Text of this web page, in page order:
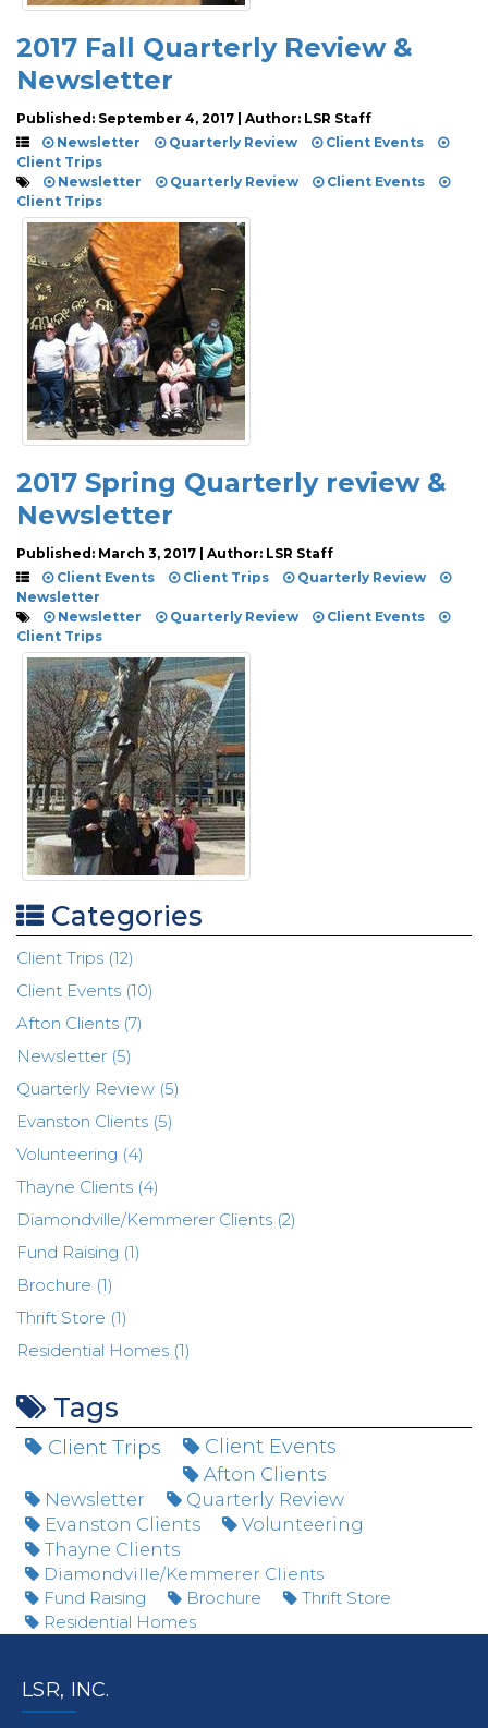
2017 Fall Quarterly Review &
Newsletter
Published: September 4, 2017 | Author: LSR Staff
Newsletter
Quarterly Review
Client Events
Client Trips
Newsletter
Quarterly Review
Client Events
Client Trips
2017 Spring Quarterly review &
Newsletter
Published: March 3, 2017 | Author: LSR Staff
Client Events
Client Trips
Quarterly Review
Newsletter
Newsletter
Quarterly Review
Client Events
Client Trips
Categories
Client Trips (12)
Client Events (10)
Afton Clients (7)
Newsletter (5)
Quarterly Review (5)
Evanston Clients (5)
Volunteering (4)
Thayne Clients (4)
Diamondville/Kemmerer Clients (2)
Fund Raising (1)
Brochure (1)
Thrift Store (1)
Residential Homes (1)
Tags
Client Trips Client Events
Afton Clients
Newsletter
Quarterly Review
Evanston Clients
Volunteering
Thayne Clients
Diamondville/Kemmerer Clients
Fund Raising
Brochure
Thrift Store
Residential Homes
LSR, INC.